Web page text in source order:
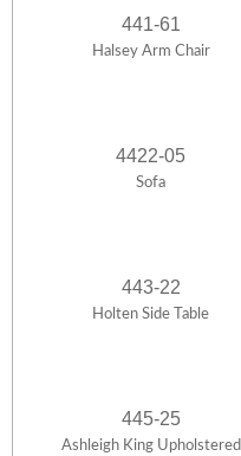
441-61
Halsey Arm Chair
4422-05
Sofa
443-22
Holten Side Table
445-25
Ashleigh King Upholstered